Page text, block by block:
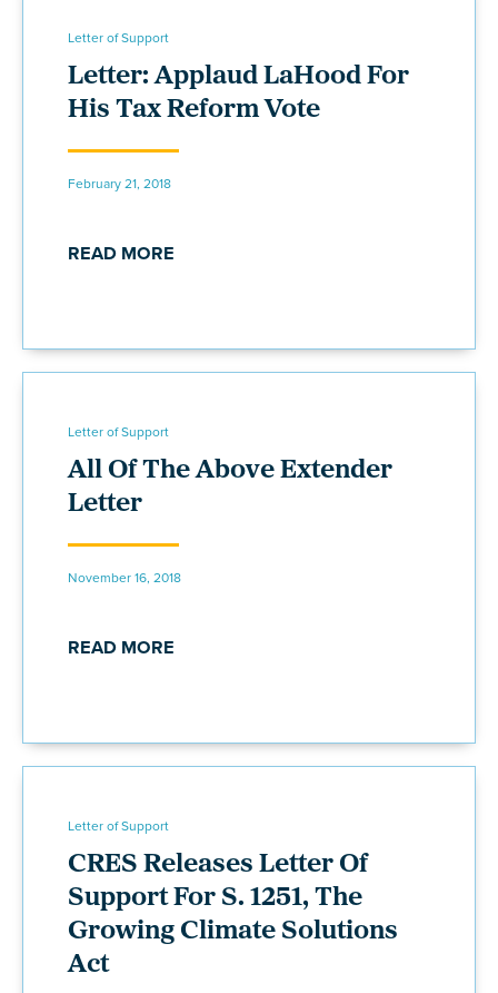
Letter of Support
Letter: Applaud LaHood For
His Tax Reform Vote
February 21, 2018
READ MORE
Letter of Support
All Of The Above Extender
Letter
November 16, 2018
READ MORE
Letter of Support
CRES Releases Letter Of
Support For S. 1251, The
Growing Climate Solutions
Act